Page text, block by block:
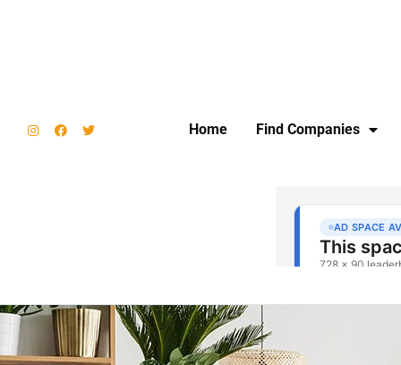
Home Find Companies